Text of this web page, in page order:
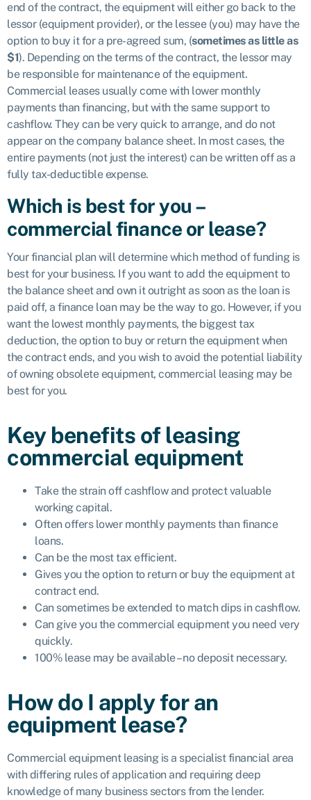
end of the contract, the equipment will either go back to the
lessor (equipment provider), or the lessee (you) may have the
option to buy it for a pre-agreed sum, (sometimes as little as
$1). Depending on the terms of the contract, the lessor may
be responsible for maintenance of the equipment.
Commercial leases usually come with lower monthly
payments than financing, but with the same support to
cashflow. They can be very quick to arrange, and do not
appear on the company balance sheet. In most cases, the
entire payments (not just the interest) can be written off as a
fully tax-deductible expense.
Which is best for you –
commercial finance or lease?
Your financial plan will determine which method of funding is
best for your business. If you want to add the equipment to
the balance sheet and own it outright as soon as the loan is
paid off, a finance loan may be the way to go. However, if you
want the lowest monthly payments, the biggest tax
deduction, the option to buy or return the equipment when
the contract ends, and you wish to avoid the potential liability
of owning obsolete equipment, commercial leasing may be
best for you.
Key benefits of leasing
commercial equipment
Take the strain off cashflow and protect valuable
working capital.
Often offers lower monthly payments than finance
loans.
Can be the most tax efficient.
Gives you the option to return or buy the equipment at
contract end.
Can sometimes be extended to match dips in cashflow.
Can give you the commercial equipment you need very
quickly.
100% lease may be available – no deposit necessary.
How do I apply for an
equipment lease?
Commercial equipment leasing is a specialist financial area
with differing rules of application and requiring deep
knowledge of many business sectors from the lender.